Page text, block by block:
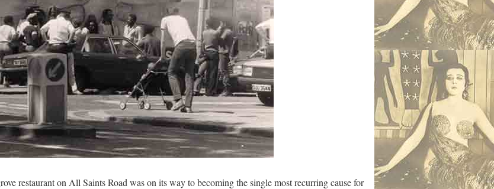
restaurant on All Saints Road was on its way to becoming the single most recurring cause for